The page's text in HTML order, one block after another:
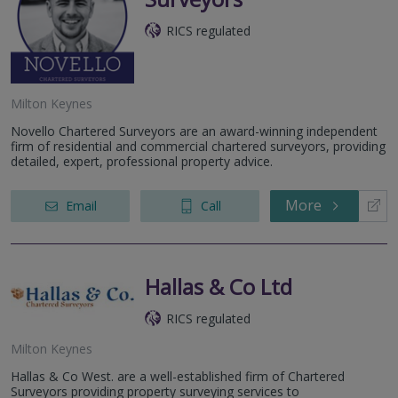
RICS regulated
Milton Keynes
Novello Chartered Surveyors are an award-winning independent
firm of residential and commercial chartered surveyors, providing
detailed, expert, professional property advice.
Email Call More
Hallas & Co Ltd
RICS regulated
Milton Keynes
Hallas & Co West. are a well-established firm of Chartered
Surveyors providing property surveying services to